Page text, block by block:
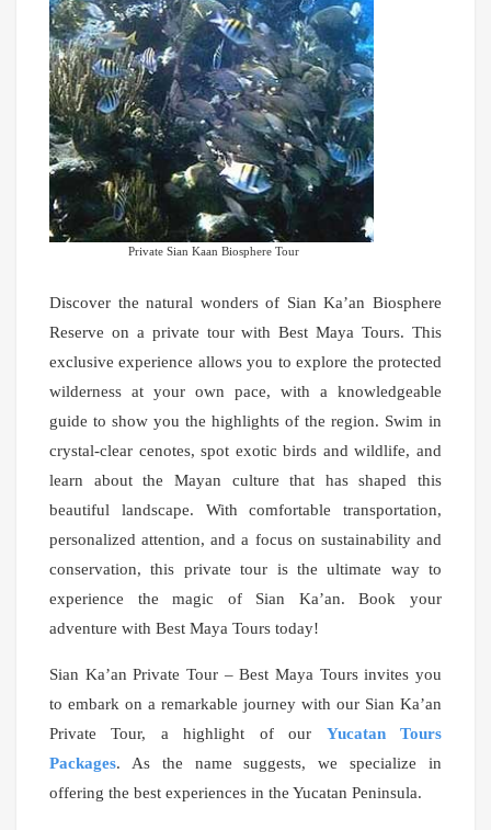
Private Sian Kaan Biosphere Tour
Discover the natural wonders of Sian Ka’an Biosphere
Reserve on a private tour with Best Maya Tours. This
exclusive experience allows you to explore the protected
wilderness at your own pace, with a knowledgeable
guide to show you the highlights of the region. Swim in
crystal-clear cenotes, spot exotic birds and wildlife, and
learn about the Mayan culture that has shaped this
beautiful landscape. With comfortable transportation,
personalized attention, and a focus on sustainability and
conservation, this private tour is the ultimate way to
experience the magic of Sian Ka’an. Book your
adventure with Best Maya Tours today!
Sian Ka’an Private Tour –Best Maya Tours invites you
to embark on a remarkable journey with our Sian Ka’an
Private Tour, a highlight of our Yucatan Tours
Packages. As the name suggests, we specialize in
offering the best experiences in the Yucatan Peninsula.